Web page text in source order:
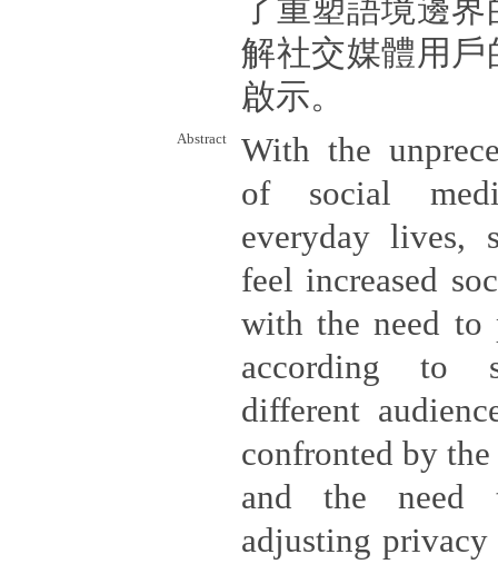
了重塑語境邊
解社交媒體用
啟示。
Abstract
With the
of social
everyday lives,
feel increased
with the need to
according to
different
confronted by
and the
adjusting privacy